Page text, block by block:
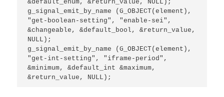
&default_enum, &return_value, NULL);
g_signal_emit_by_name (G_OBJECT(element),
"get-boolean-setting", "enable-sei",
&changeable, &default_bool, &return_value,
NULL);
g_signal_emit_by_name (G_OBJECT(element),
"get-int-setting", "iframe-period",
&minimum, &default_int &maximum,